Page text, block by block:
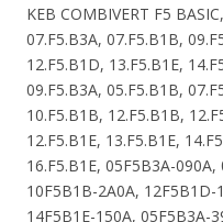
KEB COMBIVERT F5
07.F5.B3A, 07.F5.B1B,
12.F5.B1D, 13.F5.B1E,
09.F5.B3A, 05.F5.B1B,
10.F5.B1B, 12.F5.B1B,
12.F5.B1E, 13.F5.B1E,
16.F5.B1E, 05F5B3A-
10F5B1B-2A0A, 12F5B1D-
14F5B1E-150A, 05F5B3A-